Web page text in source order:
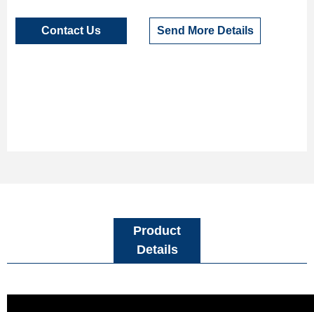
Contact Us Send More Details
Product
Details